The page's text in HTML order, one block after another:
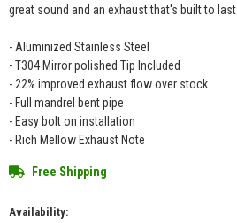
great sound and an exhaust that's built to last.
- Aluminized Stainless Steel
- T304 Mirror polished Tip Included
- 22% improved exhaust flow over stock
- Full mandrel bent pipe
- Easy bolt on installation
- Rich Mellow Exhaust Note
Availability:
Free Shipping